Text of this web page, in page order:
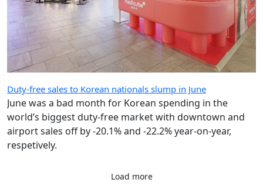
Duty-free sales to Korean nationals slump in June
June was a bad month for Korean spending in the
world’s biggest duty-free market with downtown and
airport sales off by -20.1% and -22.2% year-on-year,
respetively.
Load more